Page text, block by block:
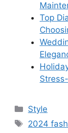
Top
Categories
Style
Tags
2024